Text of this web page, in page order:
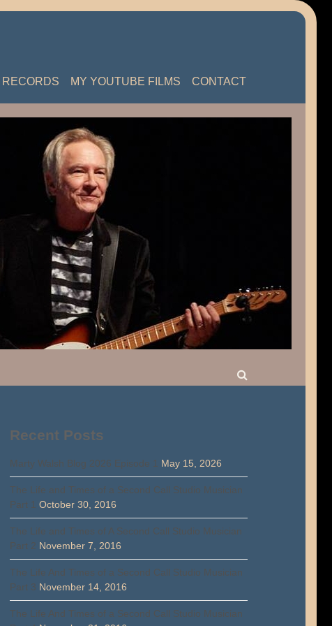
MY YOUTUBE FILMS CONTACT
Recent Posts
Marty Walsh Blog 2026 Episode 1 May 15, 2026
The Life and Times of a Second Call Studio Musician
Part 1 October 30, 2016
The Life and Times of A Second Call Studio Musician
Part 2 November 7, 2016
The Life And Times of a Second Call Studio Musician
Part 3 November 14, 2016
The Life And Times of a Second Call Studio Musician